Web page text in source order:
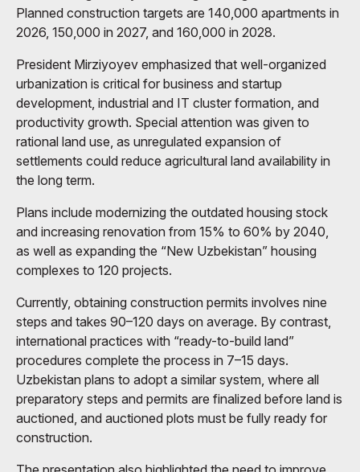
Planned construction targets are 140,000 apartments in
2026, 150,000 in 2027, and 160,000 in 2028.
President Mirziyoyev emphasized that well-organized
urbanization is critical for business and startup
development, industrial and IT cluster formation, and
productivity growth. Special attention was given to
rational land use, as unregulated expansion of
settlements could reduce agricultural land availability in
the long term.
Plans include modernizing the outdated housing stock
and increasing renovation from 15% to 60% by 2040,
as well as expanding the “New Uzbekistan” housing
complexes to 120 projects.
Currently, obtaining construction permits involves nine
steps and takes 90–120 days on average. By contrast,
international practices with “ready-to-build land”
procedures complete the process in 7–15 days.
Uzbekistan plans to adopt a similar system, where all
preparatory steps and permits are finalized before land is
auctioned, and auctioned plots must be fully ready for
construction.